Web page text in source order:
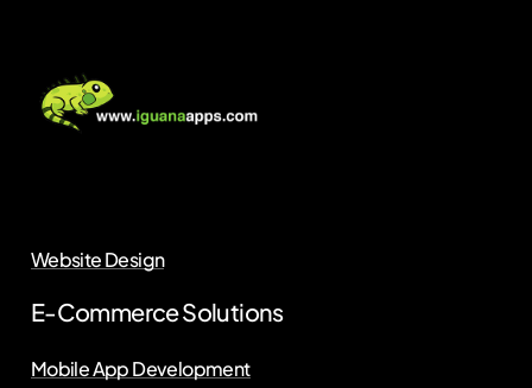
Website Design
E-Commerce Solutions
Mobile App Development